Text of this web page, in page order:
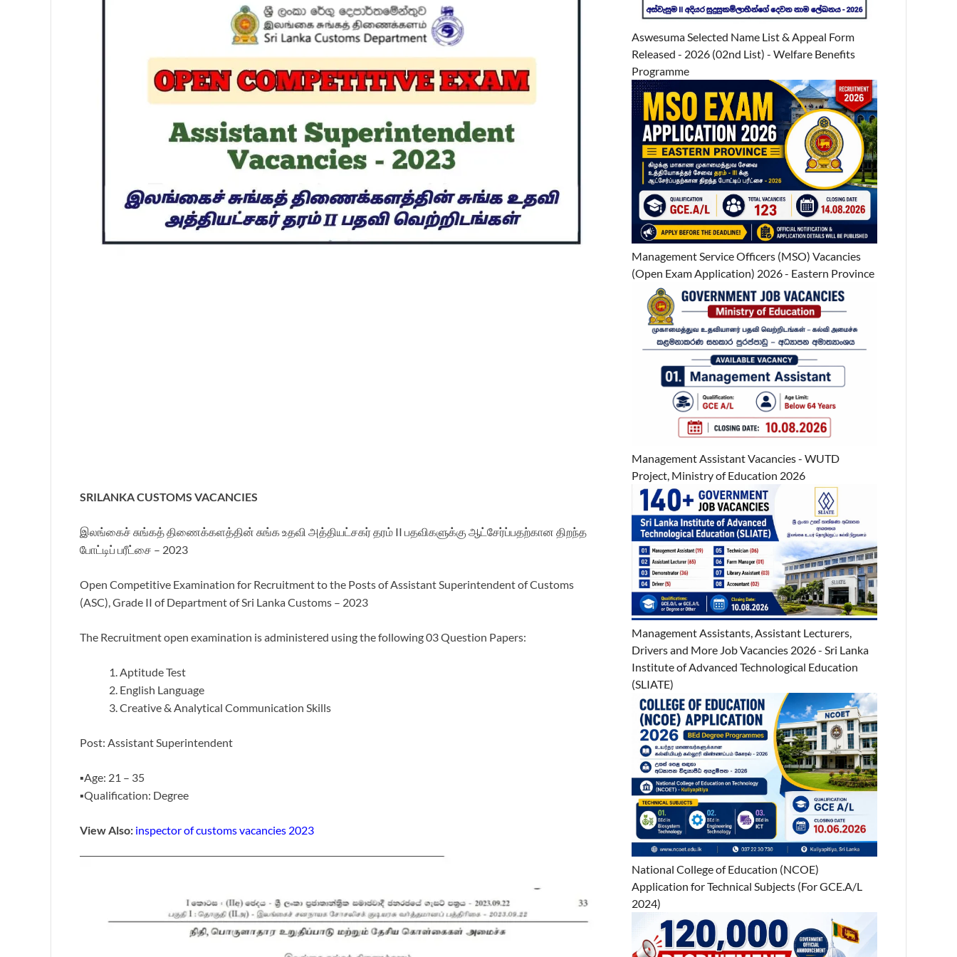
SRILANKA CUSTOMS VACANCIES
இலங்கைச் சுங்கத் திணைக்களத்தின் சுங்க உதவி அத்தியட்சகர் தரம் II பதவிகளுக்கு ஆட்சேர்ப்பதற்கான திறந்த
போட்டிப் பரீட்சை – 2023
Open Competitive Examination for Recruitment to the Posts of Assistant Superintendent of Customs
(ASC), Grade II of Department of Sri Lanka Customs – 2023
The Recruitment open examination is administered using the following 03 Question Papers:
Aptitude Test
English Language
Creative & Analytical Communication Skills
Post: Assistant Superintendent
▪️Age: 21 – 35
▪️Qualification: Degree
View Also: inspector of customs vacancies 2023
Aswesuma Selected Name List & Appeal Form
Released - 2026 (02nd List) - Welfare Benefits
Programme
Management Service Officers (MSO) Vacancies
(Open Exam Application) 2026 - Eastern Province
Management Assistant Vacancies - WUTD
Project, Ministry of Education 2026
Management Assistants, Assistant Lecturers,
Drivers and More Job Vacancies 2026 - Sri Lanka
Institute of Advanced Technological Education
(SLIATE)
National College of Education (NCOE)
Application for Technical Subjects (For GCE.A/L
2024)